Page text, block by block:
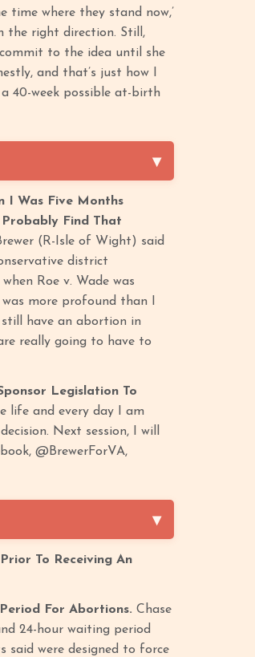
where they stand now,’
the right direction. Still,
to the idea until she
and that’s just how I
40-week possible at-birth
I Was Five Months
Find That
(R-Isle of Wight) said
district
Roe v. Wade was
more profound than I
still have an abortion in
really going to have to
Legislation To
life and every day I am
Next session, I will
@BrewerForVA,
To Receiving An
For Abortions. Chase
24-hour waiting period
said were designed to force